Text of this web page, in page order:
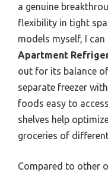
a genuine
flexibility in tight
models myself, I
Apartment
out for its balance
separate freezer
foods easy to
shelves help
groceries of
Compared to other